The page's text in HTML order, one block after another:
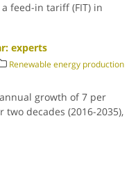
feed-in tariff (FIT) in
experts
Renewable energy production
growth of 7 per
decades (2016-2035),